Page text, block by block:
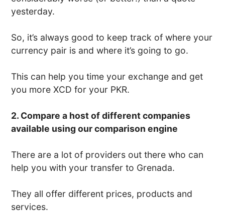
yesterday.
So, it’s always good to keep track of where your
currency pair is and where it’s going to go.
This can help you time your exchange and get
you more XCD for your PKR.
2. Compare a host of different companies
available using our comparison engine
There are a lot of providers out there who can
help you with your transfer to Grenada.
They all offer different prices, products and
services.